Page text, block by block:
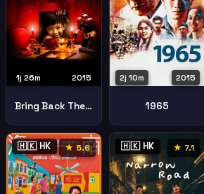
2015
1j 26m
Bring Back The Dead
2015
2j 10m
1965
🇭🇰 HK ★ 5.6 🇭🇰 HK ★ 7.1